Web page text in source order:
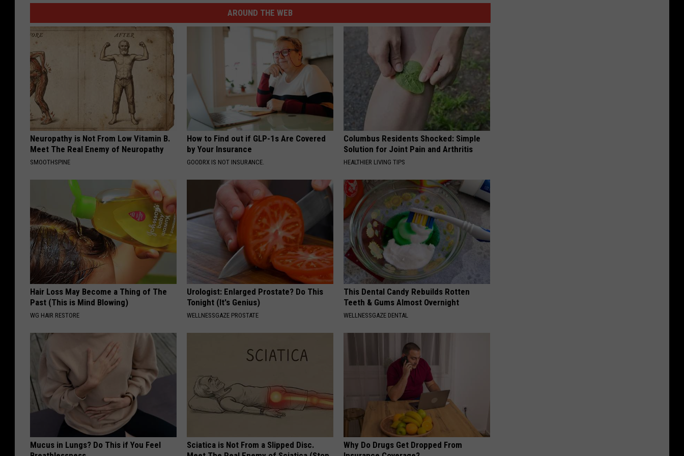
AROUND THE WEB
Neuropathy is Not From Low Vitamin B.
Meet The Real Enemy of Neuropathy
SMOOTHSPINE
How to Find out if GLP-1s Are Covered
by Your Insurance
GOODRX IS NOT INSURANCE.
Columbus Residents Shocked: Simple
Solution for Joint Pain and Arthritis
HEALTHIER LIVING TIPS
Hair Loss May Become a Thing of The
Past (This is Mind Blowing)
WG HAIR RESTORE
Urologist: Enlarged Prostate? Do This
Tonight (It's Genius)
WELLNESSGAZE PROSTATE
This Dental Candy Rebuilds Rotten
Teeth & Gums Almost Overnight
WELLNESSGAZE DENTAL
Mucus in Lungs? Do This if You Feel
Sciatica is Not From a Slipped Disc.
Why Do Drugs Get Dropped From